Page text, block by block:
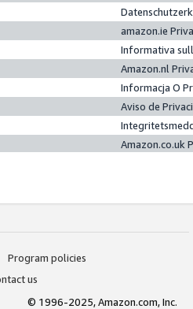
amazon.ie
Informativa
Amazon.nl
Informacja O
Aviso de
Amazon.co.uk
Program policies
us
© 1996-2025, Amazon.com, Inc.